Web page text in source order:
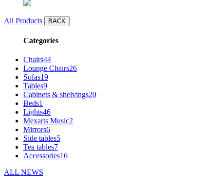
All Products BACK
Categories
Chairs44
Lounge Chairs26
Sofas19
Tables9
Cabinets & shelvings20
Beds1
Lights46
Mexarts Music2
Mirrors6
Side tables5
Tea tables7
Accessories16
ALL NEWS